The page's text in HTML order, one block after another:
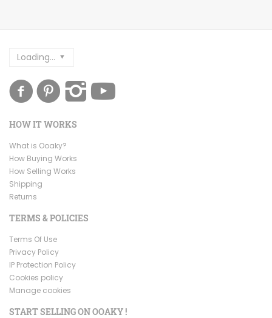
Loading...
HOW IT WORKS
What is Ooaky?
How Buying Works
How Selling Works
Shipping
Returns
TERMS & POLICIES
Terms Of Use
Privacy Policy
IP Protection Policy
Cookies policy
Manage cookies
START SELLING ON OOAKY !